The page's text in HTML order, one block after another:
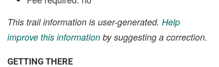
This trail information is user-generated. Help
improve this information by suggesting a correction.
GETTING THERE